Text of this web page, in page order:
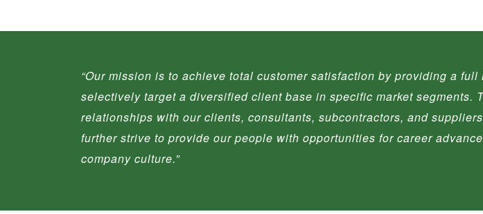
“Our mission is to achieve total customer satisfaction by providing a
selectively target a diversified client base in specific market
relationships with our clients, consultants, subcontractors, and
further strive to provide our people with opportunities for career
company culture.”